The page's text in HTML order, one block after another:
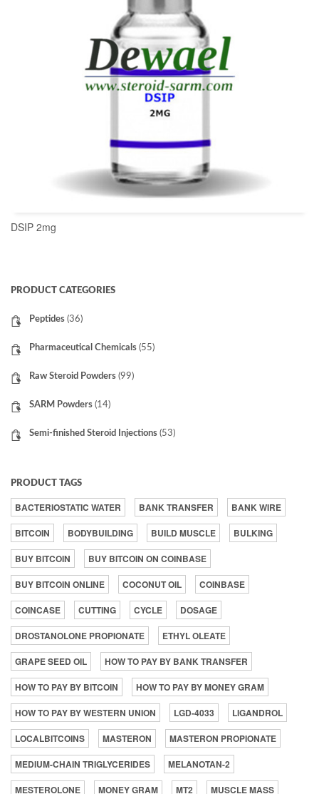
DSIP 2mg
PRODUCT CATEGORIES
Peptides (36)
Pharmaceutical Chemicals (55)
Raw Steroid Powders (99)
SARM Powders (14)
Semi-finished Steroid Injections (53)
PRODUCT TAGS
BACTERIOSTATIC WATER BANK TRANSFER
BANK WIRE
BITCOIN
BODYBUILDING BUILD MUSCLE
BULKING
BUY BITCOIN
BUY BITCOIN ON COINBASE
BUY BITCOIN ONLINE
COCONUT OIL
COINBASE
COINCASE
CUTTING CYCLE
DOSAGE
DROSTANOLONE PROPIONATE
ETHYL OLEATE
GRAPE SEED OIL
HOW TO PAY BY BANK TRANSFER
HOW TO PAY BY BITCOIN
HOW TO PAY BY MONEY GRAM
HOW TO PAY BY WESTERN UNION
LGD-4033
LIGANDROL
LOCALBITCOINS
MASTERON
MASTERON PROPIONATE
MEDIUM-CHAIN TRIGLYCERIDES
MELANOTAN-2
MESTEROLONE
MONEY GRAM MT2 MUSCLE MASS